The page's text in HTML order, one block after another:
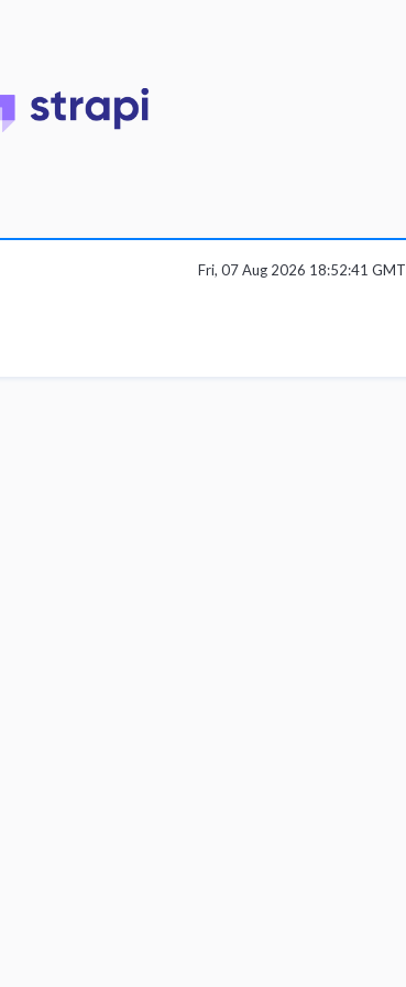
Fri, 07 Aug 2026 18:52:41 GMT